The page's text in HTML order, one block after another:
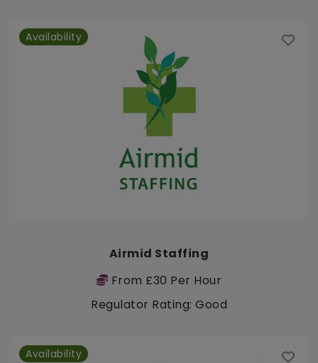
Availability
Airmid Staffing
From £30 Per Hour
Regulator Rating: Good
Availability